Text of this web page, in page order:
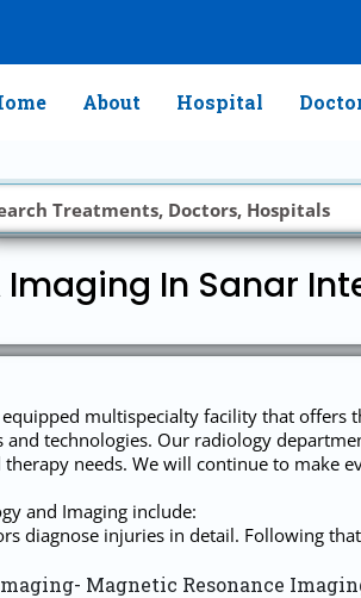
About Hospital
Imaging In Sanar
multispecialty facility that offers
technologies. Our radiology
needs. We will continue to
and Imaging include:
diagnose injuries in detail. Following
Magnetic Resonance